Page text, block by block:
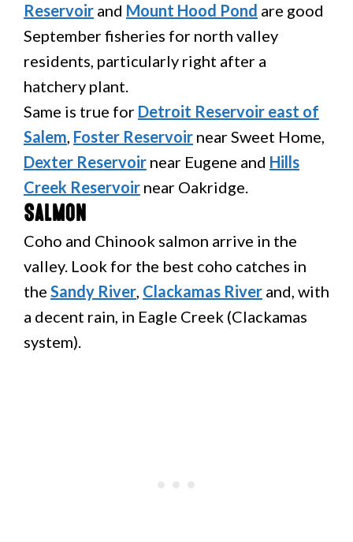
Reservoir and Mount Hood Pond are good
September fisheries for north valley
residents, particularly right after a
hatchery plant.
Same is true for Detroit Reservoir east of
Salem, Foster Reservoir near Sweet Home,
Dexter Reservoir near Eugene and Hills
Creek Reservoir near Oakridge.
Salmon
Coho and Chinook salmon arrive in the
valley. Look for the best coho catches in
the Sandy River, Clackamas River and, with
a decent rain, in Eagle Creek (Clackamas
system).